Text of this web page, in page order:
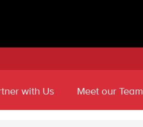
with Us Meet our Team